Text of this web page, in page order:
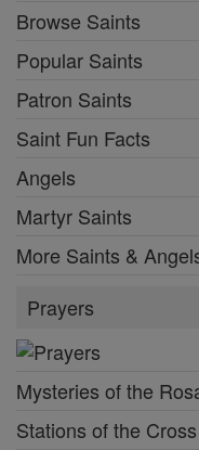
Browse Saints
Popular Saints
Patron Saints
Saint Fun Facts
Angels
Martyr Saints
More Saints &
Prayers
Mysteries of the
Stations of the Cross